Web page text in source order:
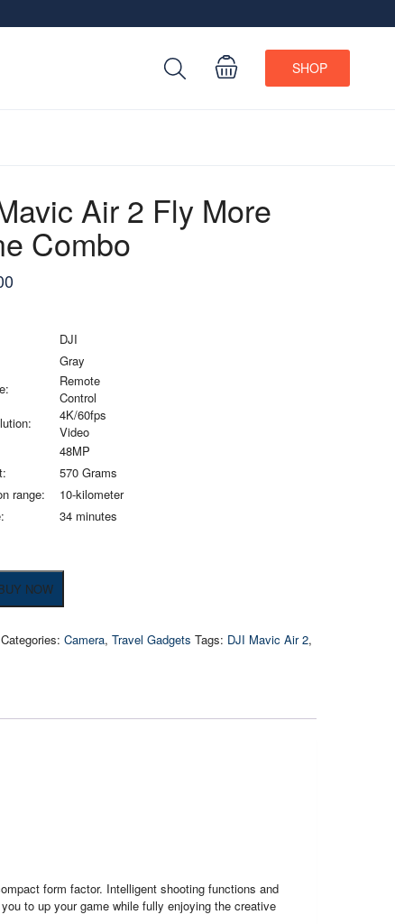
SHOP
Air 2 Fly More
Combo
DJI
Gray
Remote
Control
4K/60fps
Video
48MP
570 Grams
range:
10-kilometer
34 minutes
NOW
Categories:Camera,Travel Gadgets Tags: DJI Mavic Air 2,
form factor. Intelligent shooting functions and
to up your game while fully enjoying the creative